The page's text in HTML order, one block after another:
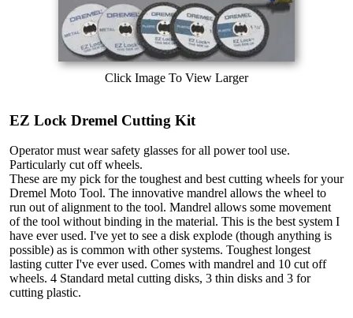
Click Image To View Larger
EZ Lock Dremel Cutting Kit
Operator must wear safety glasses for all power tool use.
Particularly cut off wheels.
These are my pick for the toughest and best cutting wheels for your
Dremel Moto Tool. The innovative mandrel allows the wheel to
run out of alignment to the tool. Mandrel allows some movement
of the tool without binding in the material. This is the best system I
have ever used. I've yet to see a disk explode (though anything is
possible) as is common with other systems. Toughest longest
lasting cutter I've ever used. Comes with mandrel and 10 cut off
wheels. 4 Standard metal cutting disks, 3 thin disks and 3 for
cutting plastic.